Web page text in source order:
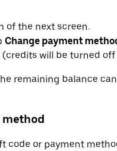
of the next screen.
Change payment
will be turned
remaining balance
method
code or payment